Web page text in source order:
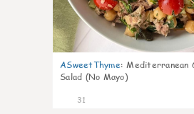
ASweetThyme: Mediterranean
Salad (No Mayo)
31